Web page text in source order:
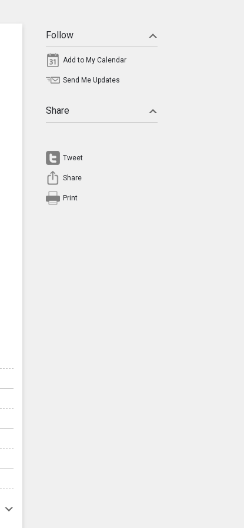
Follow
Add to My Calendar
Send Me Updates
Share
Tweet
Share
Print